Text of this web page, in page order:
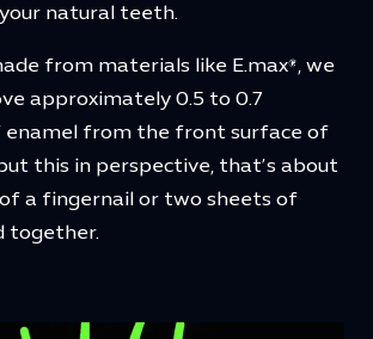
natural teeth.
from materials like E.max®, we
approximately 0.5 to 0.7
enamel from the front surface of
this in perspective, that’s about
a fingernail or two sheets of
together.